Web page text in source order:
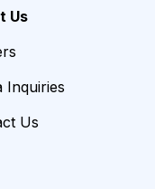
Us
Inquiries
Us